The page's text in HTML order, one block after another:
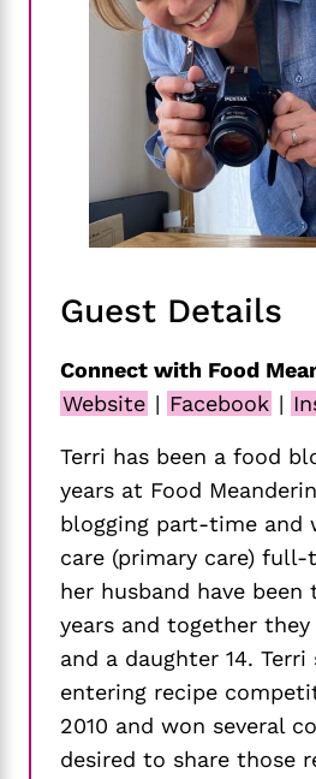
Guest Details
Connect with Food
Website | Facebook |
Terri has been a food
years at Food
blogging part-time and
care (primary care) full-
her husband have
years and together they
and a daughter 14. Terri
entering recipe
2010 and won several
desired to share those